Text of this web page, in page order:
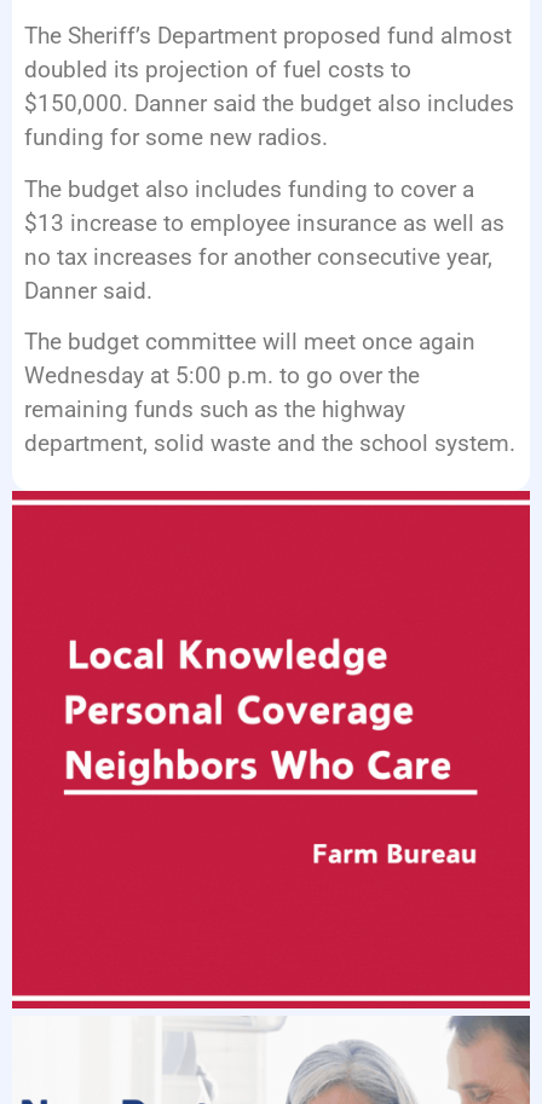
The Sheriff’s Department proposed fund almost
doubled its projection of fuel costs to
$150,000. Danner said the budget also includes
funding for some new radios.
The budget also includes funding to cover a
$13 increase to employee insurance as well as
no tax increases for another consecutive year,
Danner said.
The budget committee will meet once again
Wednesday at 5:00 p.m. to go over the
remaining funds such as the highway
department, solid waste and the school system.